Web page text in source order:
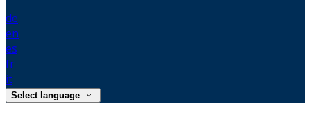
de
en
es
fr
it
Select language